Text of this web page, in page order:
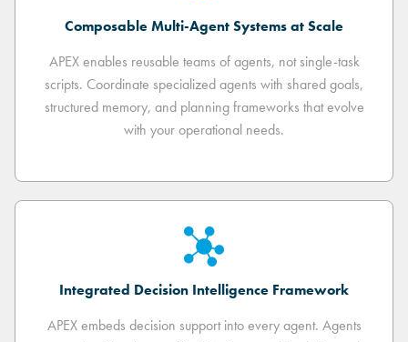
Composable Multi-Agent Systems at Scale
APEX enables reusable teams of agents, not single-task
scripts. Coordinate specialized agents with shared goals,
structured memory, and planning frameworks that evolve
with your operational needs.
Integrated Decision Intelligence Framework
APEX embeds decision support into every agent. Agents